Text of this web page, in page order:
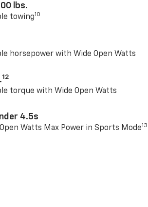
lbs.
towing10
horsepower with Wide Open Watts
12
torque with Wide Open Watts
4.5s
Watts Max Power in Sports Mode13